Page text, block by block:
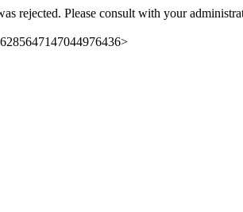
rejected. Please consult with your